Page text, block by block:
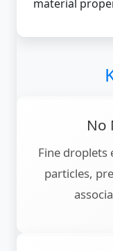
material
No
Fine droplets
particles,